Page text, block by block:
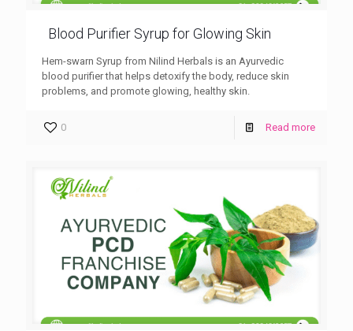
Blood Purifier Syrup for Glowing Skin
Hem-swarn Syrup from Nilind Herbals is an Ayurvedic
blood purifier that helps detoxify the body, reduce skin
problems, and promote glowing, healthy skin.
0 Read more